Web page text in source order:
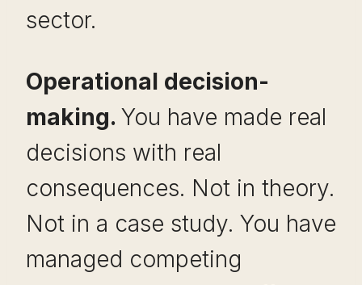
sector.
Operational decision-
making. You have made real
decisions with real
consequences. Not in theory.
Not in a case study. You have
managed competing